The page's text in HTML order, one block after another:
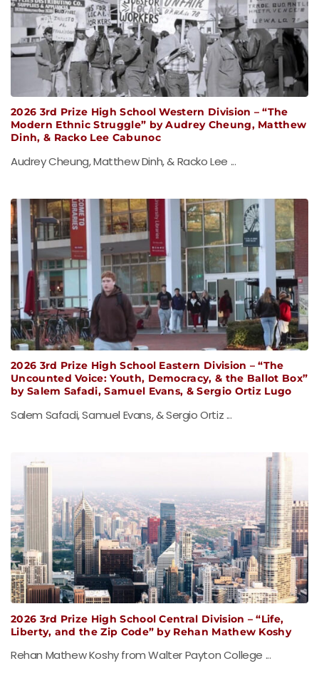
2026 3rd Prize High School Western Division – “The
Modern Ethnic Struggle” by Audrey Cheung, Matthew
Dinh, & Racko Lee Cabunoc
Audrey Cheung, Matthew Dinh, & Racko Lee ...
2026 3rd Prize High School Eastern Division – “The
Uncounted Voice: Youth, Democracy, & the Ballot Box”
by Salem Safadi, Samuel Evans, & Sergio Ortiz Lugo
Salem Safadi, Samuel Evans, & Sergio Ortiz ...
2026 3rd Prize High School Central Division – “Life,
Liberty, and the Zip Code” by Rehan Mathew Koshy
Rehan Mathew Koshy from Walter Payton College ...